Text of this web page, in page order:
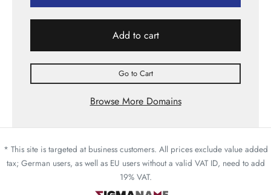
Add to cart
Go to Cart
Browse More Domains
* This site is targeted at business customers. All prices exclude value added
tax; German users, as well as EU users without a valid VAT ID, need to add
19% VAT.